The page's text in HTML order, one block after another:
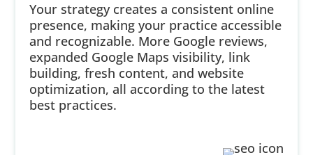
Your strategy creates a consistent online
presence, making your practice accessible
and recognizable. More Google reviews,
expanded Google Maps visibility, link
building, fresh content, and website
optimization, all according to the latest
best practices.